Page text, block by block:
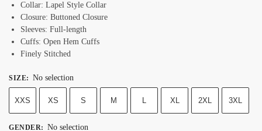
Collar: Lapel Style Collar
Closure: Buttoned Closure
Sleeves: Full-length
Cuffs: Open Hem Cuffs
Finely Stitched
SIZE: No selection
XXS XS S M L XL 2XL 3XL
GENDER: No selection